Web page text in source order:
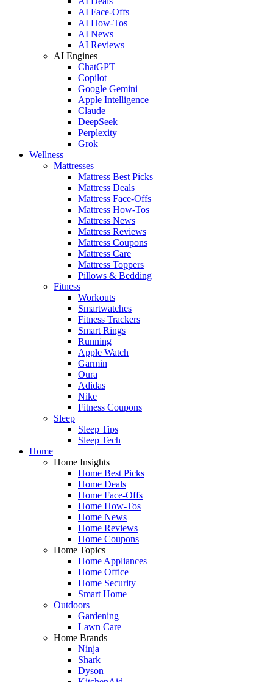
AI Face-Offs
AI How-Tos
AI News
AI Reviews
AI Engines
ChatGPT
Copilot
Google Gemini
Apple Intelligence
Claude
DeepSeek
Perplexity
Grok
Wellness
Mattresses
Mattress Best Picks
Mattress Deals
Mattress Face-Offs
Mattress How-Tos
Mattress News
Mattress Reviews
Mattress Coupons
Mattress Care
Mattress Toppers
Pillows & Bedding
Fitness
Workouts
Smartwatches
Fitness Trackers
Smart Rings
Running
Apple Watch
Garmin
Oura
Adidas
Nike
Fitness Coupons
Sleep
Sleep Tips
Sleep Tech
Home
Home Insights
Home Best Picks
Home Deals
Home Face-Offs
Home How-Tos
Home News
Home Reviews
Home Coupons
Home Topics
Home Appliances
Home Office
Home Security
Smart Home
Outdoors
Gardening
Lawn Care
Home Brands
Ninja
Shark
Dyson